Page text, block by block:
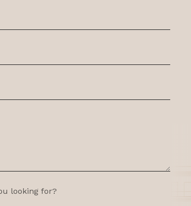
looking for?